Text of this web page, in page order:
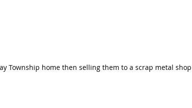
Township home then selling them to a scrap metal